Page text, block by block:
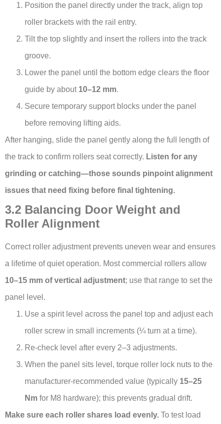
Position the panel directly under the track, align top
roller brackets with the rail entry.
Tilt the top slightly and insert the rollers into the track
groove.
Lower the panel until the bottom edge clears the floor
guide by about 10–12 mm.
Secure temporary support blocks under the panel
before removing lifting aids.
After hanging, slide the panel gently along the full length of
the track to confirm rollers seat correctly. Listen for any
grinding or catching—those sounds pinpoint alignment
issues that need fixing before final tightening.
3.2 Balancing Door Weight and
Roller Alignment
Correct roller adjustment prevents uneven wear and ensures
a lifetime of quiet operation. Most commercial rollers allow
10–15 mm of vertical adjustment; use that range to set the
panel level.
Use a spirit level across the panel top and adjust each
roller screw in small increments (¼ turn at a time).
Re-check level after every 2–3 adjustments.
When the panel sits level, torque roller lock nuts to the
manufacturer-recommended value (typically 15–25
Nm for M8 hardware); this prevents gradual drift.
Make sure each roller shares load evenly. To test load